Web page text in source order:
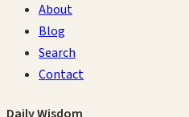
About
Blog
Search
Contact